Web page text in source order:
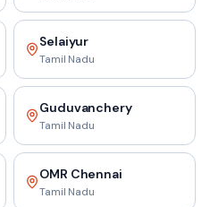
Selaiyur
Tamil Nadu
Guduvanchery
Tamil Nadu
OMR Chennai
Tamil Nadu